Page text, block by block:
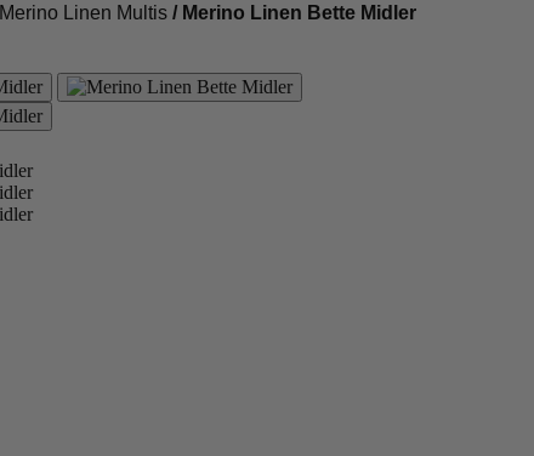
Merino Linen Multis / Merino Linen Bette Midler